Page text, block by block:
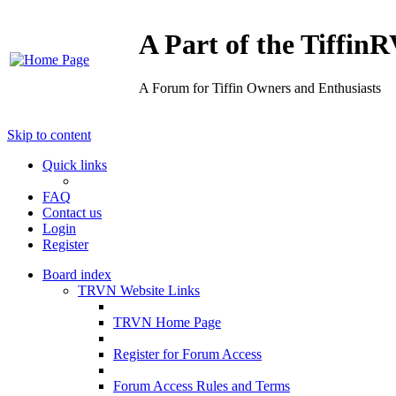
A Part of the
A Forum for Tiffin Owners and Enthusiasts
Skip to content
Quick links
FAQ
Contact us
Login
Register
Board index
TRVN Website Links
TRVN Home Page
Register for Forum Access
Forum Access Rules and Terms